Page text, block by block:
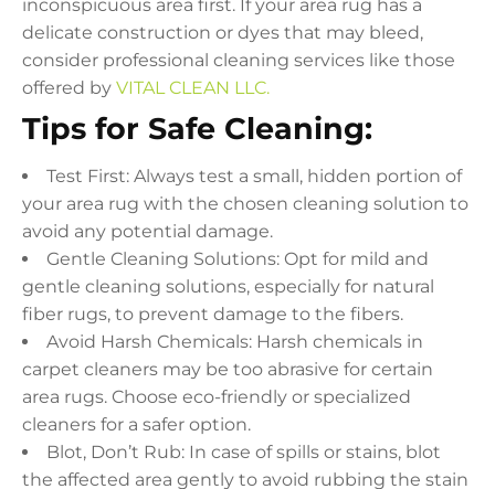
inconspicuous area first. If your area rug has a
delicate construction or dyes that may bleed,
consider professional cleaning services like those
offered by VITAL CLEAN LLC.
Tips for Safe Cleaning:
Test First: Always test a small, hidden portion of
your area rug with the chosen cleaning solution to
avoid any potential damage.
Gentle Cleaning Solutions: Opt for mild and
gentle cleaning solutions, especially for natural
fiber rugs, to prevent damage to the fibers.
Avoid Harsh Chemicals: Harsh chemicals in
carpet cleaners may be too abrasive for certain
area rugs. Choose eco-friendly or specialized
cleaners for a safer option.
Blot, Don’t Rub: In case of spills or stains, blot
the affected area gently to avoid rubbing the stain